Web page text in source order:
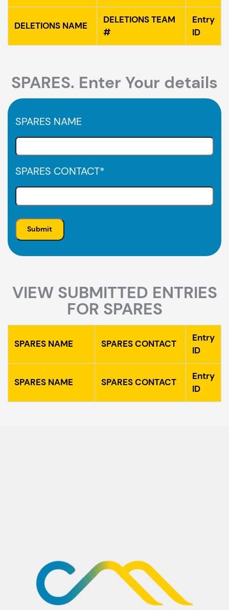
DELETIONS NAME
DELETIONS TEAM
#
Entry
ID
SPARES. Enter Your details
SPARES NAME
SPARES CONTACT*
VIEW SUBMITTED ENTRIES
FOR SPARES
SPARES NAME SPARES CONTACT
Entry
ID
SPARES NAME SPARES CONTACT
Entry
ID